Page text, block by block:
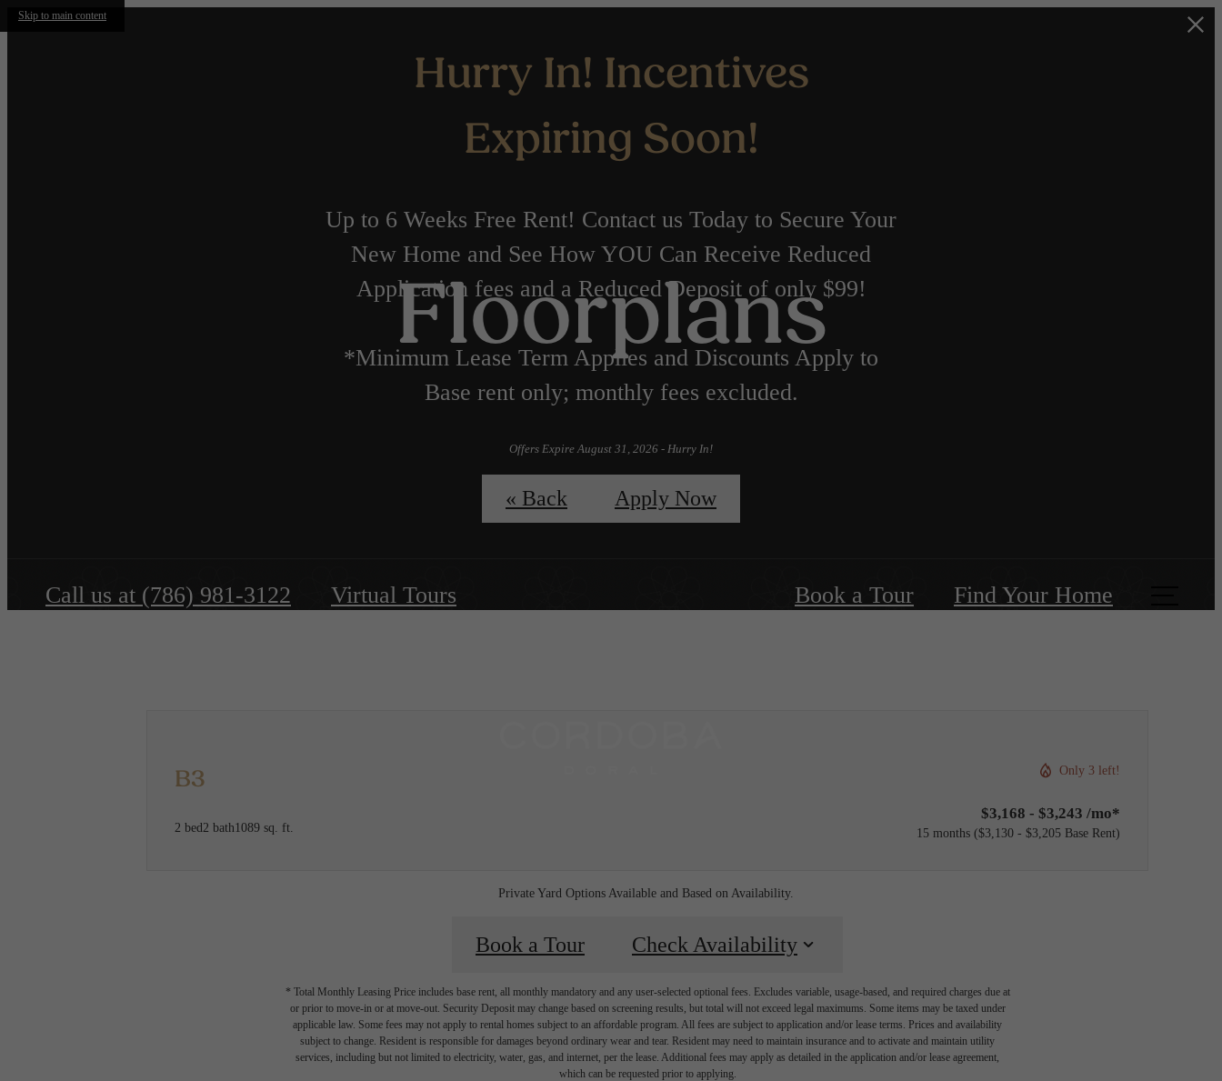
Skip to main content
Hurry In! Incentives
Expiring Soon!
Up to 6 Weeks Free Rent! Contact us Today to Secure Your
New Home and See How YOU Can Receive Reduced
Application fees and a Reduced Deposit of only $99!
*Minimum Lease Term Applies and Discounts Apply to
Base rent only; monthly fees excluded.
Offers Expire August 31, 2026 - Hurry In!
Apply Now
Call us at (786) 981-3122 Virtual Tours Book a Tour Find Your Home
Floorplans
« Back Apply Now
B3
2 bed2 bath1089 sq. ft.
Only 3 left!
$3,168 - $3,243 /mo*
15 months $3,130 - $3,205 Base Rent
Private Yard Options Available and Based on Availability.
Book a Tour Check Availability
* Total Monthly Leasing Price includes base rent, all monthly mandatory and any user-selected optional fees. Excludes variable, usage-based, and required charges due at
or prior to move-in or at move-out. Security Deposit may change based on screening results, but total will not exceed legal maximums. Some items may be taxed under
applicable law. Some fees may not apply to rental homes subject to an affordable program. All fees are subject to application and/or lease terms. Prices and availability
subject to change. Resident is responsible for damages beyond ordinary wear and tear. Resident may need to maintain insurance and to activate and maintain utility
services, including but not limited to electricity, water, gas, and internet, per the lease. Additional fees may apply as detailed in the application and/or lease agreement,
which can be requested prior to applying.